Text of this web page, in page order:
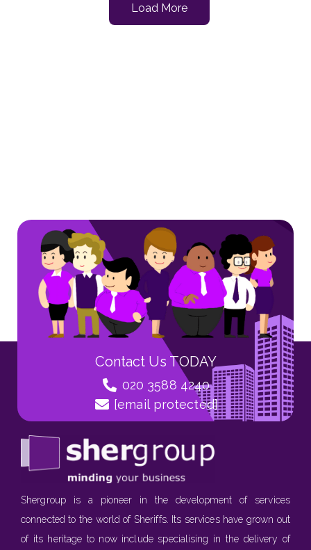
Load More
Contact Us TODAY
020 3588 4240
[email protected]
Shergroup is a pioneer in the development of services
connected to the world of Sheriffs. Its services have grown out
of its heritage to now include specialising in the delivery of